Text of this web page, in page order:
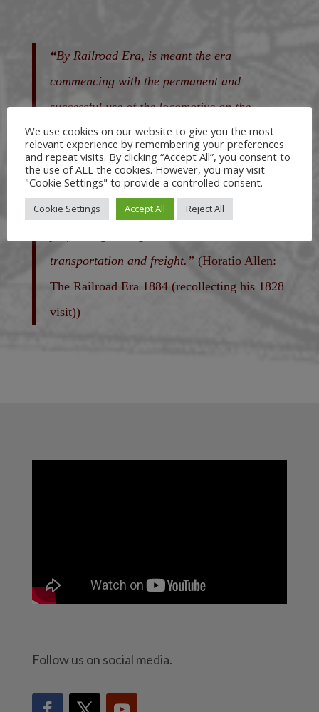
“By Railroad Era, is meant the era
commencing with the permanent and
successful use of the locomotive on the
Stockton & Darlington Railroad, in England,
in the year 1825, that has seen within less
than sixty years, the iron track laid in so
many lands, on which locomotives are
transportation and freight.” (Horatio Allen:
The Railroad Era 1884 (recollecting his 1828
visit))
Follow us on social media.
We use cookies on our website to give you the most
relevant experience by remembering your preferences
and repeat visits. By clicking “Accept All”, you consent to
the use of ALL the cookies. However, you may visit
"Cookie Settings" to provide a controlled consent.
Cookie Settings Accept All Reject All